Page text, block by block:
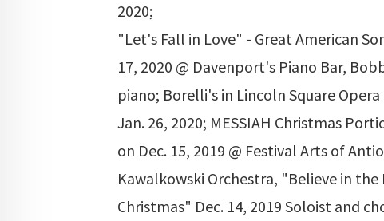
2020;
"Let's Fall in Love" - Great American
17, 2020 @ Davenport's Piano Bar,
piano; Borelli's in Lincoln Square
Jan. 26, 2020; MESSIAH Christmas
on Dec. 15, 2019 @ Festival Arts of
Kawalkowski Orchestra, "Believe in the
Christmas" Dec. 14, 2019 Soloist and